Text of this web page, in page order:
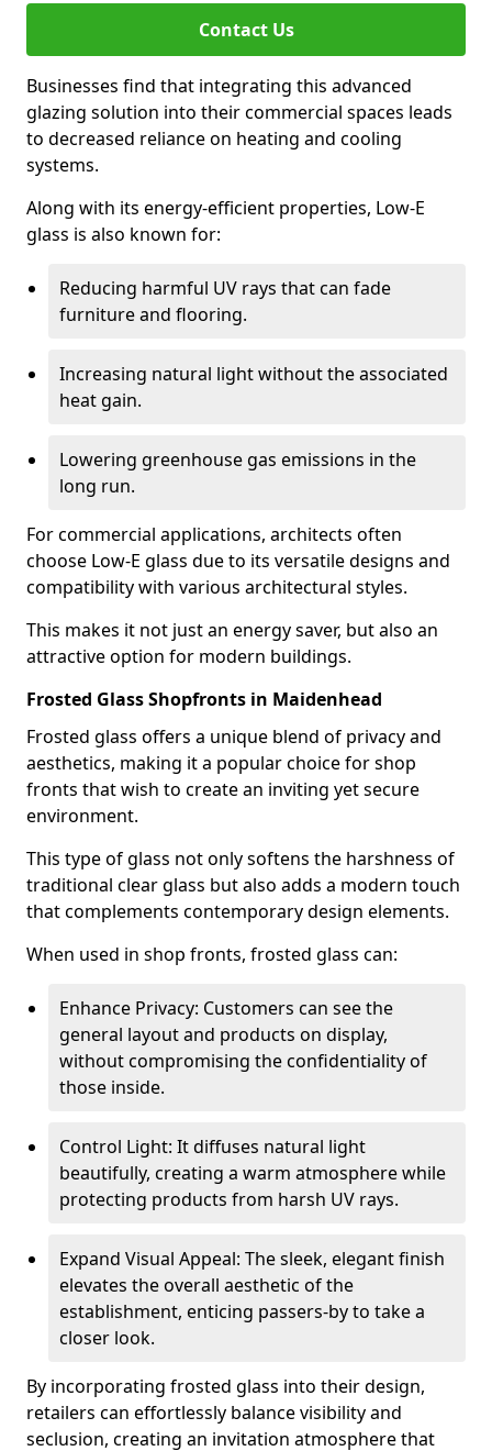
Contact Us
Businesses find that integrating this advanced
glazing solution into their commercial spaces leads
to decreased reliance on heating and cooling
systems.
Along with its energy-efficient properties, Low-E
glass is also known for:
Reducing harmful UV rays that can fade
furniture and flooring.
Increasing natural light without the associated
heat gain.
Lowering greenhouse gas emissions in the
long run.
For commercial applications, architects often
choose Low-E glass due to its versatile designs and
compatibility with various architectural styles.
This makes it not just an energy saver, but also an
attractive option for modern buildings.
Frosted Glass Shopfronts in Maidenhead
Frosted glass offers a unique blend of privacy and
aesthetics, making it a popular choice for shop
fronts that wish to create an inviting yet secure
environment.
This type of glass not only softens the harshness of
traditional clear glass but also adds a modern touch
that complements contemporary design elements.
When used in shop fronts, frosted glass can:
Enhance Privacy: Customers can see the
general layout and products on display,
without compromising the confidentiality of
those inside.
Control Light: It diffuses natural light
beautifully, creating a warm atmosphere while
protecting products from harsh UV rays.
Expand Visual Appeal: The sleek, elegant finish
elevates the overall aesthetic of the
establishment, enticing passers-by to take a
closer look.
By incorporating frosted glass into their design,
retailers can effortlessly balance visibility and
seclusion, creating an invitation atmosphere that